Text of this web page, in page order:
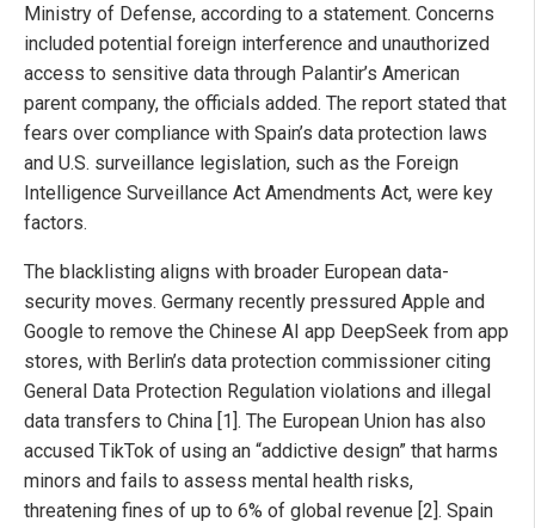
Ministry of Defense, according to a statement. Concerns
included potential foreign interference and unauthorized
access to sensitive data through Palantir’s American
parent company, the officials added. The report stated that
fears over compliance with Spain’s data protection laws
and U.S. surveillance legislation, such as the Foreign
Intelligence Surveillance Act Amendments Act, were key
factors.
The blacklisting aligns with broader European data-
security moves. Germany recently pressured Apple and
Google to remove the Chinese AI app DeepSeek from app
stores, with Berlin’s data protection commissioner citing
General Data Protection Regulation violations and illegal
data transfers to China [1]. The European Union has also
accused TikTok of using an “addictive design” that harms
minors and fails to assess mental health risks,
threatening fines of up to 6% of global revenue [2]. Spain